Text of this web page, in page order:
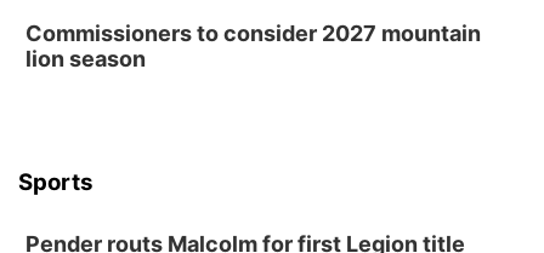
Commissioners to consider 2027 mountain
lion season
Sports
Pender routs Malcolm for first Legion title